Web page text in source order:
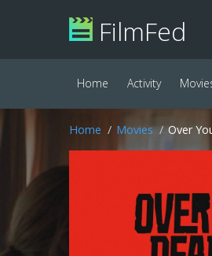
FilmFed
Home Activity
Home Movies Over